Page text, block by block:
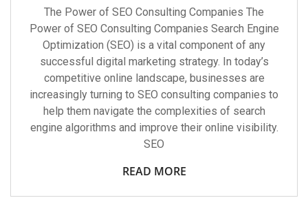
The Power of SEO Consulting Companies The
Power of SEO Consulting Companies Search Engine
Optimization (SEO) is a vital component of any
successful digital marketing strategy. In today’s
competitive online landscape, businesses are
increasingly turning to SEO consulting companies to
help them navigate the complexities of search
engine algorithms and improve their online visibility.
SEO
READ MORE